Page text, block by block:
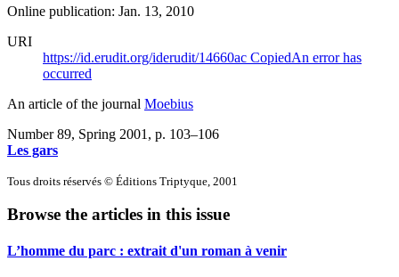
Online publication: Jan. 13, 2010
URI
https://id.erudit.org/iderudit/14660ac CopiedAn error has
occurred
An article of the journal Moebius
Number 89, Spring 2001 , p. 103–106
Les gars
Tous droits réservés © Éditions Triptyque, 2001
Browse the articles in this issue
L’homme du parc : extrait d'un roman à venir